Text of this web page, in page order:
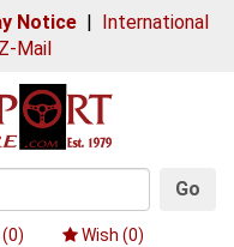
Notice| International
Z-Mail
Go
0) Wish (0)